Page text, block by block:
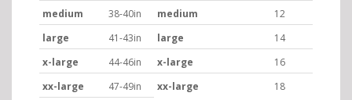
medium
38-40in medium
12
large
41-43in large
14
x-large
44-46in x-large
16
xx-large
47-49in xx-large
18